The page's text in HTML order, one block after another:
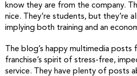
know they are from the company.
nice. They’re students, but they’re
implying both training and an
The blog’s happy multimedia
franchise’s spirit of stress-free,
service. They have plenty of posts